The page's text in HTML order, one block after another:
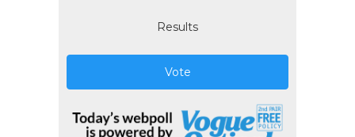
Results
Vote